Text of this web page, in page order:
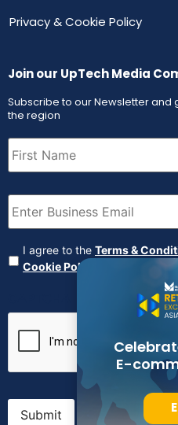
Privacy & Cookie Policy
Join our UpTech Media
Subscribe to our Newsletter and
the region
First
Name (Required)
Email (Required)
Agreement (Required)
I agree to the Terms &
Cookie Policy
Submit
E-